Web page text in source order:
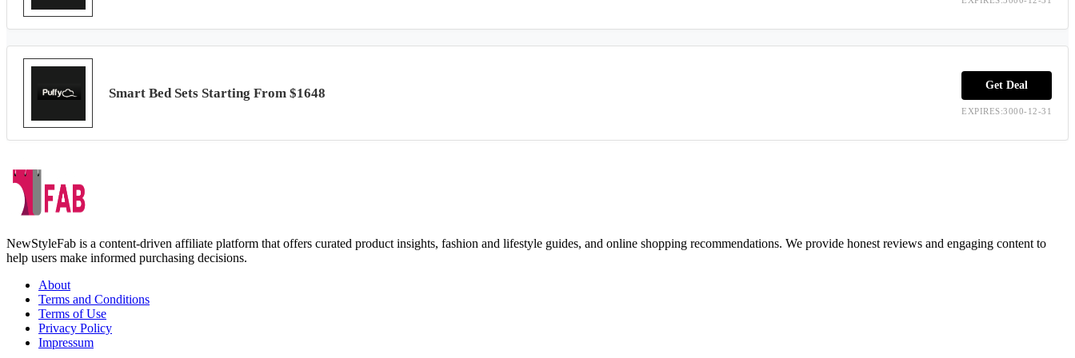
Smart Bed Sets Starting From $1648
Get Deal
EXPIRES:3000-12-31
NewStyleFab is a content-driven affiliate platform that offers curated product insights, fashion and lifestyle guides, and online shopping recommendations. We provide honest reviews and engaging content to
help users make informed purchasing decisions.
About
Terms and Conditions
Terms of Use
Privacy Policy
Impressum